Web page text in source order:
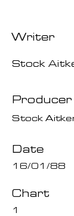
Writer
Stock
Producer
Stock
Date
16/01/88
Chart
1